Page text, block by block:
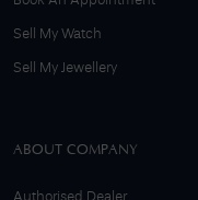
Sell My Watch
Sell My Jewellery
ABOUT COMPANY